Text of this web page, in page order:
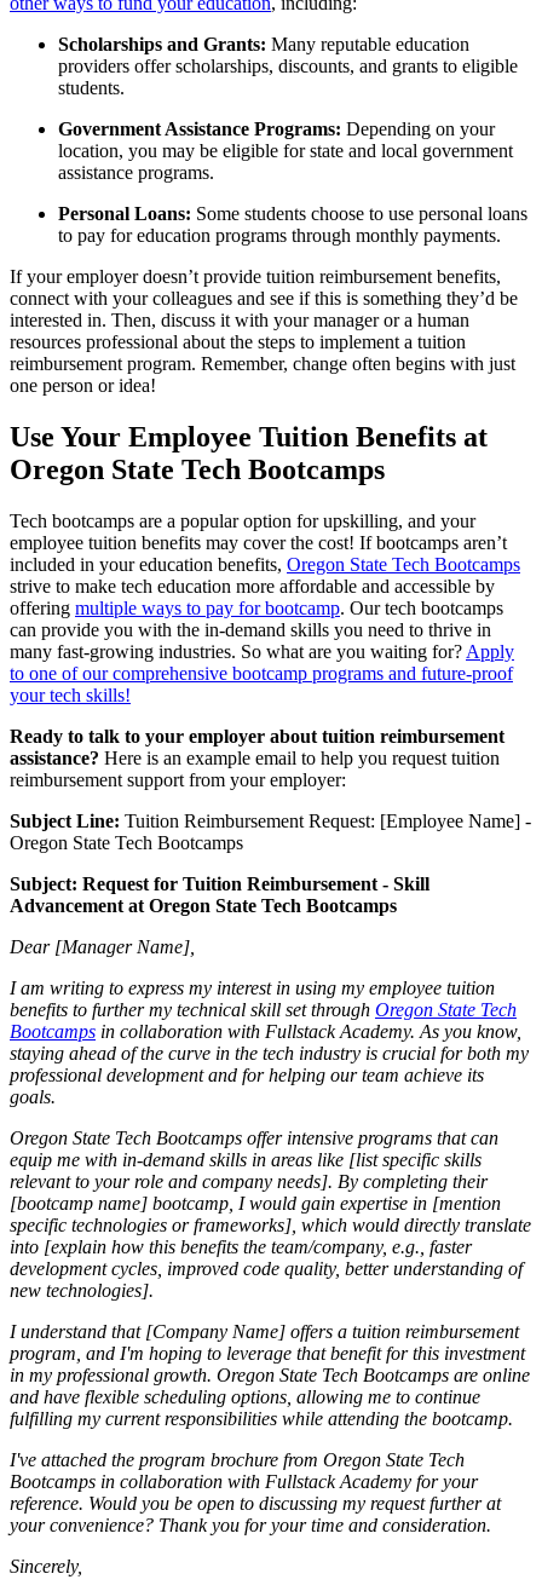
Scholarships and Grants: Many reputable education
providers offer scholarships, discounts, and grants to eligible
students.
Government Assistance Programs: Depending on your
location, you may be eligible for state and local government
assistance programs.
Personal Loans: Some students choose to use personal loans
to pay for education programs through monthly payments.
If your employer doesn’t provide tuition reimbursement benefits,
connect with your colleagues and see if this is something they’d be
interested in. Then, discuss it with your manager or a human
resources professional about the steps to implement a tuition
reimbursement program. Remember, change often begins with just
one person or idea!
Use Your Employee Tuition Benefits at
Oregon State Tech Bootcamps
Tech bootcamps are a popular option for upskilling, and your
employee tuition benefits may cover the cost! If bootcamps aren’t
included in your education benefits, Oregon State Tech Bootcamps
strive to make tech education more affordable and accessible by
offering multiple ways to pay for bootcamp. Our tech bootcamps
can provide you with the in-demand skills you need to thrive in
many fast-growing industries. So what are you waiting for? Apply
to one of our comprehensive bootcamp programs and future-proof
your tech skills!
Ready to talk to your employer about tuition reimbursement
assistance? Here is an example email to help you request tuition
reimbursement support from your employer:
Subject Line: Tuition Reimbursement Request: [Employee Name] -
Oregon State Tech Bootcamps
Subject: Request for Tuition Reimbursement - Skill
Advancement at Oregon State Tech Bootcamps
Dear [Manager Name],
I am writing to express my interest in using my employee tuition
benefits to further my technical skill set through Oregon State Tech
Bootcamps in collaboration with Fullstack Academy. As you know,
staying ahead of the curve in the tech industry is crucial for both my
professional development and for helping our team achieve its
goals.
Oregon State Tech Bootcamps offer intensive programs that can
equip me with in-demand skills in areas like [list specific skills
relevant to your role and company needs]. By completing their
[bootcamp name] bootcamp, I would gain expertise in [mention
specific technologies or frameworks], which would directly translate
into [explain how this benefits the team/company, e.g., faster
development cycles, improved code quality, better understanding of
new technologies].
I understand that [Company Name] offers a tuition reimbursement
program, and I'm hoping to leverage that benefit for this investment
in my professional growth. Oregon State Tech Bootcamps are online
and have flexible scheduling options, allowing me to continue
fulfilling my current responsibilities while attending the bootcamp.
I've attached the program brochure from Oregon State Tech
Bootcamps in collaboration with Fullstack Academy for your
reference. Would you be open to discussing my request further at
your convenience? Thank you for your time and consideration.
Sincerely,